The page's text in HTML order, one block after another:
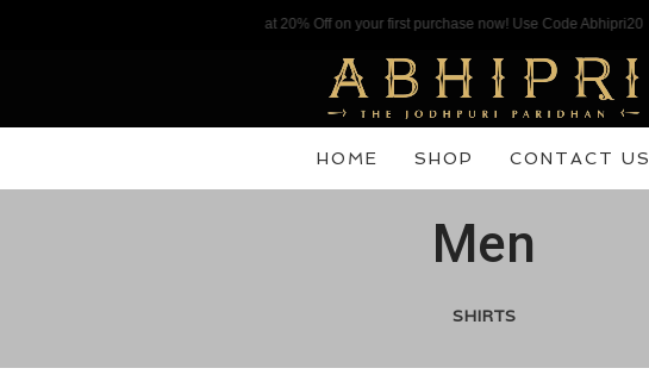
Avail a Flat 20% Off on your first purchase now! Use Code Abhipri20
HOME SHOP CONTACT US
Men
SHIRTS